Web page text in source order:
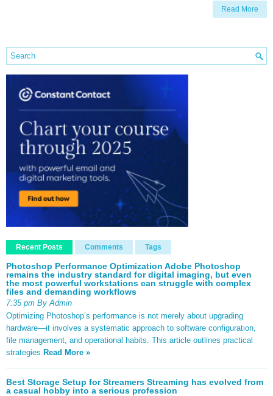
Read More
Recent Posts Comments Tags
Photoshop Performance Optimization Adobe Photoshop
remains the industry standard for digital imaging, but even
the most powerful workstations can struggle with complex
files and demanding workflows
7:35 pm By Admin
Optimizing Photoshop’s performance is not merely about upgrading
hardware—it involves a systematic approach to software configuration,
file management, and operational habits. This article outlines practical
strategies Read More »
Best Storage Setup for Streamers Streaming has evolved from
a casual hobby into a serious profession